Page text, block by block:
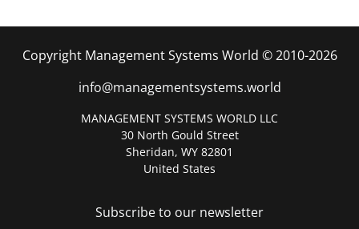
Copyright Management Systems World © 2010-2026
info@managementsystems.world
MANAGEMENT SYSTEMS WORLD LLC
30 North Gould Street
Sheridan, WY 82801
United States
Subscribe to our newsletter